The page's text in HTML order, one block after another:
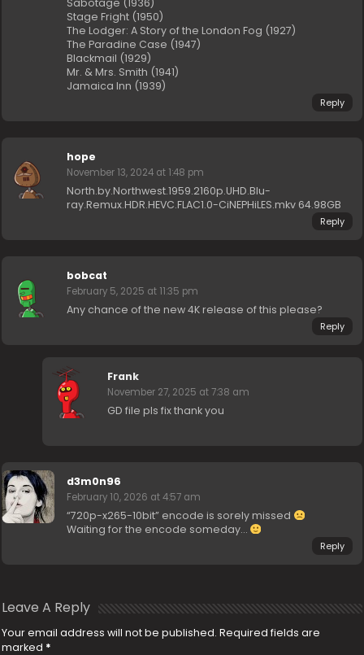
Stage Fright (1950)
The Lodger: A Story of the London Fog (1927)
The Paradine Case (1947)
Blackmail (1929)
Mr. & Mrs. Smith (1941)
Jamaica Inn (1939)
Reply
hope
November 13, 2024 at 1:48 pm
North.by.Northwest.1959.2160p.UHD.Blu-
ray.Remux.HDR.HEVC.FLAC1.0-CiNEPHiLES.mkv 64.98GB
Reply
bobcat
February 5, 2025 at 11:35 pm
Any chance of the new 4K release of this please?
Reply
Frank
November 27, 2025 at 7:38 am
GD file pls fix thank you
d3m0n96
February 10, 2026 at 4:57 am
“720p-x265-10bit” encode is sorely missed
Waiting for the encode someday…
Reply
Leave A Reply
Your email address will not be published. Required fields are
marked *